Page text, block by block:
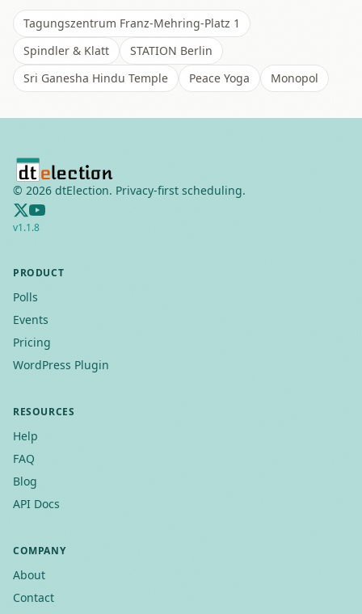
Tagungszentrum Franz-Mehring-Platz 1
Spindler & Klatt
STATION Berlin
Sri Ganesha Hindu Temple
Peace Yoga Monopol
© 2026 dtElection. Privacy-first scheduling.
v1.1.8
PRODUCT
Polls
Events
Pricing
WordPress Plugin
RESOURCES
Help
FAQ
Blog
API Docs
COMPANY
About
Contact